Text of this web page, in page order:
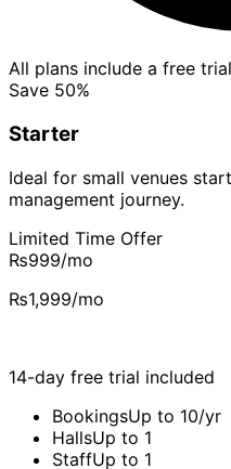
All plans include a free trial
Save 50%
Starter
Ideal for small venues
management journey.
Limited Time Offer
₨999/mo
₨1,999/mo
14-day free trial included
BookingsUp to 10/yr
HallsUp to 1
StaffUp to 1